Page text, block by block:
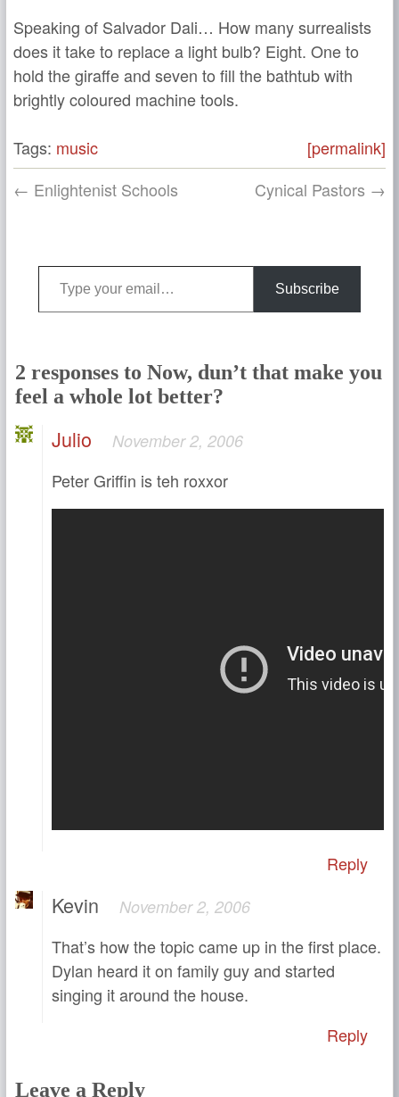
Speaking of Salvador Dali… How many surrealists
does it take to replace a light bulb? Eight. One to
hold the giraffe and seven to fill the bathtub with
brightly coloured machine tools.
Tags: music
[permalink]
← Enlightenist Schools
Cynical Pastors →
Type your email…
Subscribe
2 responses to Now, dun’t that make you
feel a whole lot better?
Julio November 2, 2006
Peter Griffin is teh roxxor
Reply
Kevin November 2, 2006
That’s how the topic came up in the first place.
Dylan heard it on family guy and started
singing it around the house.
Reply
Leave a Reply